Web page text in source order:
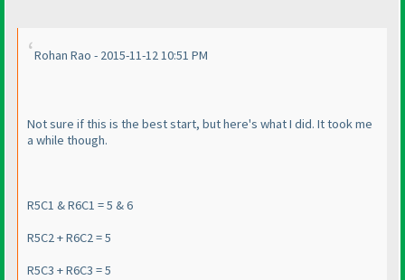
Rohan Rao - 2015-11-12 10:51 PM
Not sure if this is the best start, but here's what I did. It took me
a while though.
R5C1 & R6C1 = 5 & 6
R5C2 + R6C2 = 5
R5C3 + R6C3 = 5